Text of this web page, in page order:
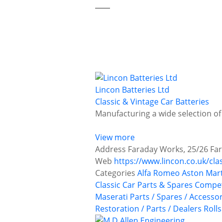
Lincon Batteries Ltd
Classic & Vintage Car Batteries
Manufacturing a wide selection
View more
Address Faraday Works, 25/26
Web https://www.lincon.co.uk/
Categories Alfa Romeo Aston
Classic Car Parts & Spares
Maserati Parts / Spares /
Restoration / Parts / Dealers